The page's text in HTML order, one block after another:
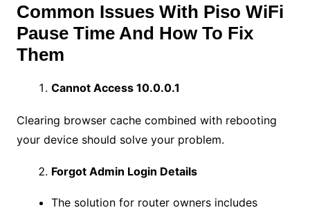
Common Issues With Piso WiFi
Pause Time And How To Fix
Them
Cannot Access 10.0.0.1
Clearing browser cache combined with rebooting
your device should solve your problem.
Forgot Admin Login Details
The solution for router owners includes